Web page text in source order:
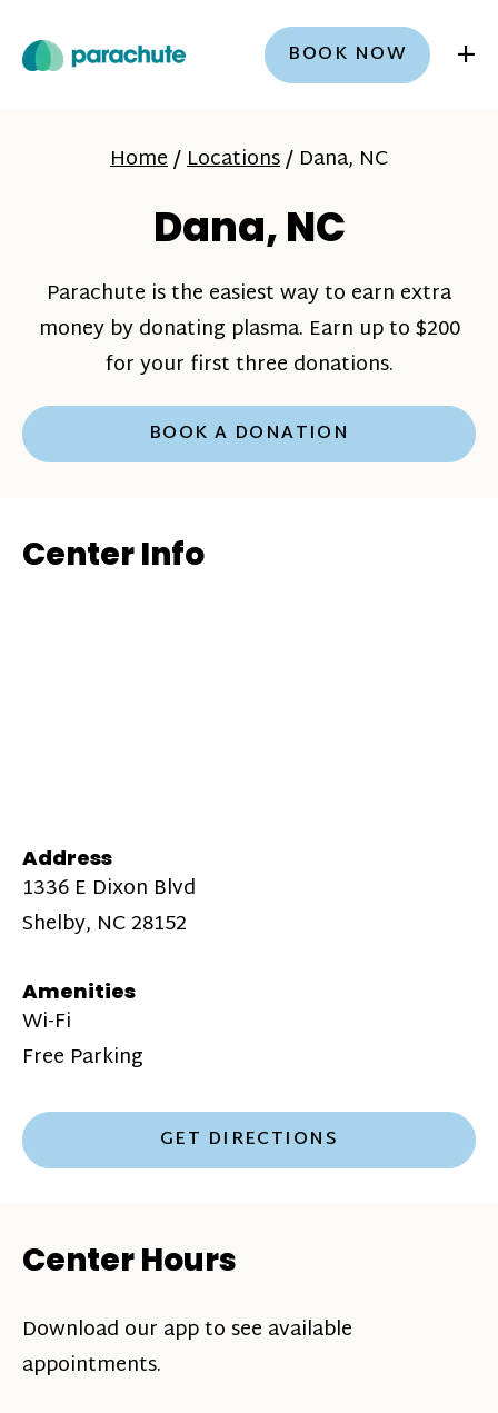
BOOK NOW +
Home/Locations/ Dana, NC
Dana, NC
Parachute is the easiest way to earn extra
money by donating plasma. Earn up to $200
for your first three donations.
BOOK A DONATION
Center Info
Address
1336 E Dixon Blvd
Shelby, NC 28152
Amenities
Wi-Fi
Free Parking
GET DIRECTIONS
Center Hours
Download our app to see available
appointments.